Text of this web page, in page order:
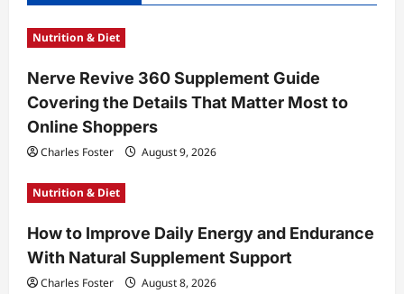
a
i
o
n
Nutrition & Diet
Nerve Revive 360 Supplement Guide
Covering the Details That Matter Most to
Online Shoppers
Charles Foster August 9, 2026
Nutrition & Diet
How to Improve Daily Energy and Endurance
With Natural Supplement Support
Charles Foster August 8, 2026